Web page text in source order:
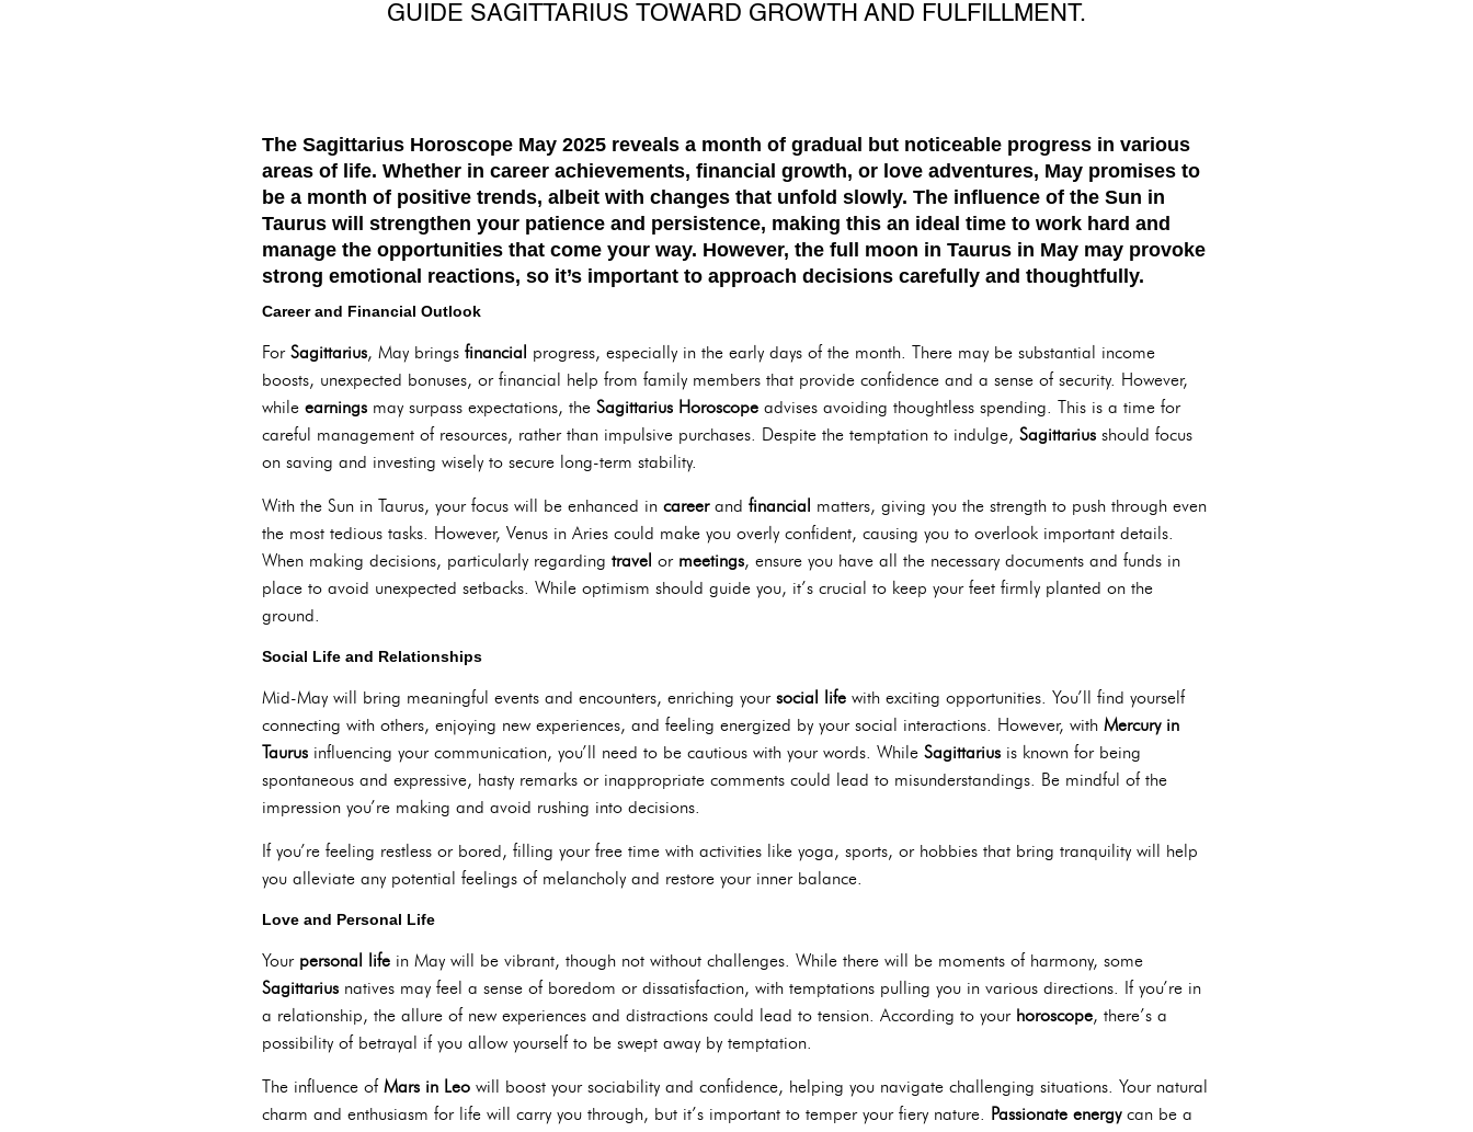
GUIDE SAGITTARIUS TOWARD GROWTH AND FULFILLMENT.
The Sagittarius Horoscope May 2025 reveals a month of gradual but noticeable progress in various
areas of life. Whether in career achievements, financial growth, or love adventures, May promises to
be a month of positive trends, albeit with changes that unfold slowly. The influence of the Sun in
Taurus will strengthen your patience and persistence, making this an ideal time to work hard and
manage the opportunities that come your way. However, the full moon in Taurus in May may provoke
strong emotional reactions, so it’s important to approach decisions carefully and thoughtfully.
Career and Financial Outlook
For Sagittarius, May brings financial progress, especially in the early days of the month. There may be substantial income
boosts, unexpected bonuses, or financial help from family members that provide confidence and a sense of security. However,
while earnings may surpass expectations, the Sagittarius Horoscope advises avoiding thoughtless spending. This is a time for
careful management of resources, rather than impulsive purchases. Despite the temptation to indulge, Sagittarius should focus
on saving and investing wisely to secure long-term stability.
With the Sun in Taurus, your focus will be enhanced in careerand financial matters, giving you the strength to push through even
the most tedious tasks. However, Venus in Aries could make you overly confident, causing you to overlook important details.
When making decisions, particularly regarding travel or meetings, ensure you have all the necessary documents and funds in
place to avoid unexpected setbacks. While optimism should guide you, it’s crucial to keep your feet firmly planted on the
ground.
Social Life and Relationships
Mid-May will bring meaningful events and encounters, enriching your social life with exciting opportunities. You’ll find yourself
connecting with others, enjoying new experiences, and feeling energized by your social interactions. However, with Mercury in
Taurus influencing your communication, you’ll need to be cautious with your words. While Sagittarius is known for being
spontaneous and expressive, hasty remarks or inappropriate comments could lead to misunderstandings. Be mindful of the
impression you’re making and avoid rushing into decisions.
If you’re feeling restless or bored, filling your free time with activities like yoga, sports, or hobbies that bring tranquility will help
you alleviate any potential feelings of melancholy and restore your inner balance.
Love and Personal Life
Your personal life in May will be vibrant, though not without challenges. While there will be moments of harmony, some
Sagittarius natives may feel a sense of boredom or dissatisfaction, with temptations pulling you in various directions. If you’re in
a relationship, the allure of new experiences and distractions could lead to tension. According to your horoscope, there’s a
possibility of betrayal if you allow yourself to be swept away by temptation.
The influence of Mars in Leo will boost your sociability and confidence, helping you navigate challenging situations. Your natural
charm and enthusiasm for life will carry you through, but it’s important to temper your fiery nature. Passionate energycan be a